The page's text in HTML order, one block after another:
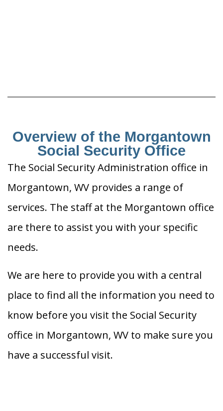
Overview of the Morgantown
Social Security Office
The Social Security Administration office in
Morgantown, WV provides a range of
services. The staff at the Morgantown office
are there to assist you with your specific
needs.
We are here to provide you with a central
place to find all the information you need to
know before you visit the Social Security
office in Morgantown, WV to make sure you
have a successful visit.